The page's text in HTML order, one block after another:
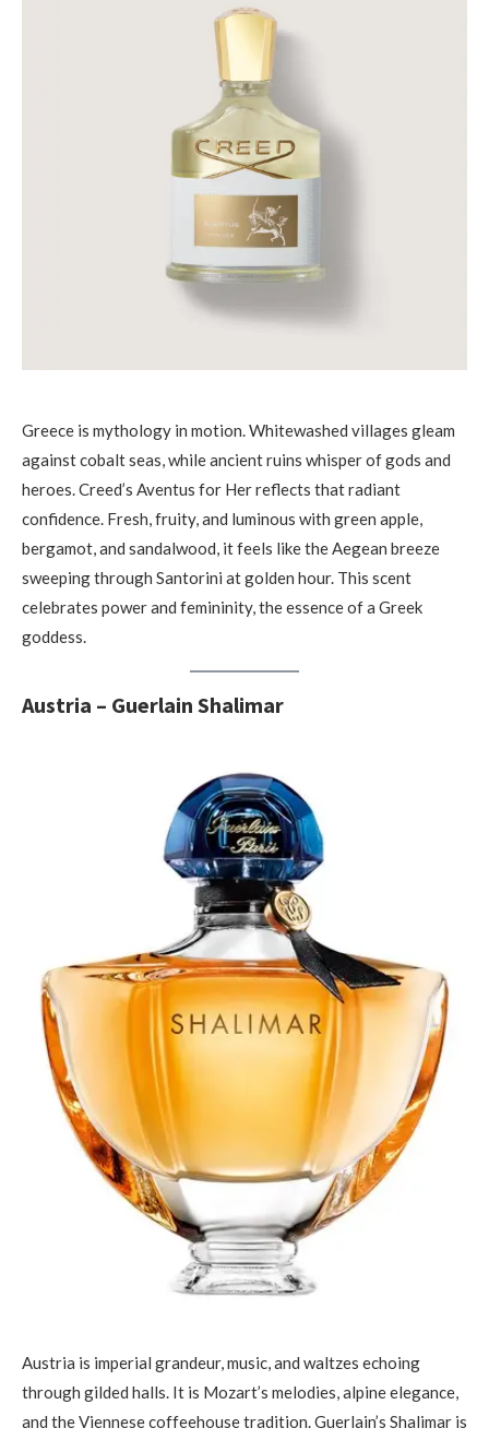
Greece is mythology in motion. Whitewashed villages gleam
against cobalt seas, while ancient ruins whisper of gods and
heroes. Creed’s Aventus for Her reflects that radiant
confidence. Fresh, fruity, and luminous with green apple,
bergamot, and sandalwood, it feels like the Aegean breeze
sweeping through Santorini at golden hour. This scent
celebrates power and femininity, the essence of a Greek
goddess.
Austria – Guerlain Shalimar
Austria is imperial grandeur, music, and waltzes echoing
through gilded halls. It is Mozart’s melodies, alpine elegance,
and the Viennese coffeehouse tradition. Guerlain’s Shalimar is